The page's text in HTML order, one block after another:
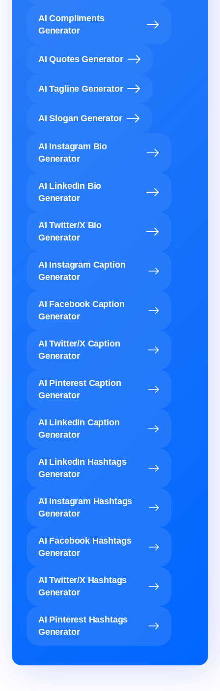
AI Compliments
Generator
AI Quotes Generator
AI Tagline Generator
AI Slogan Generator
AI Instagram Bio
Generator
AI LinkedIn Bio
Generator
AI Twitter/X Bio
Generator
AI Instagram Caption
Generator
AI Facebook Caption
Generator
AI Twitter/X Caption
Generator
AI Pinterest Caption
Generator
AI LinkedIn Caption
Generator
AI LinkedIn Hashtags
Generator
AI Instagram Hashtags
Generator
AI Facebook Hashtags
Generator
AI Twitter/X Hashtags
Generator
AI Pinterest Hashtags
Generator